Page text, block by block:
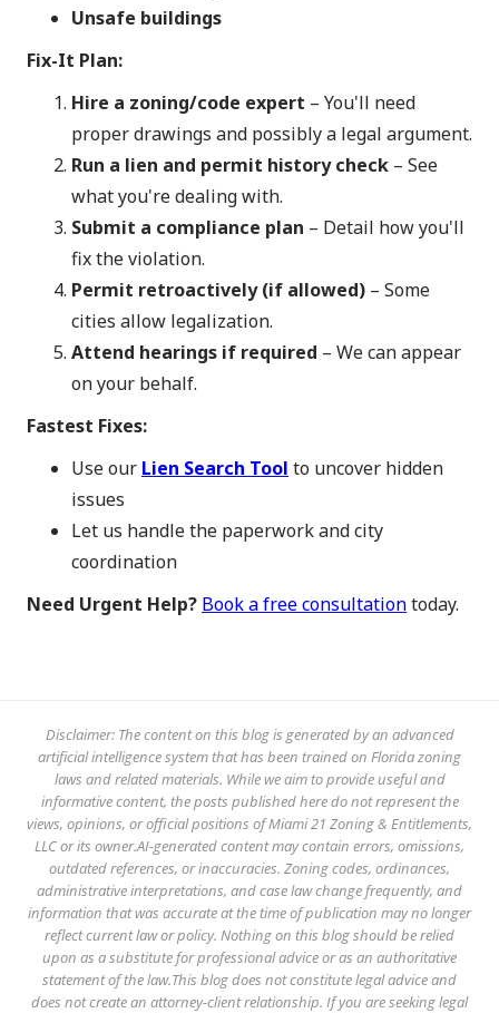
Unsafe buildings
Fix-It Plan:
Hire a zoning/code expert – You'll need
proper drawings and possibly a legal argument.
Run a lien and permit history check – See
what you're dealing with.
Submit a compliance plan – Detail how you'll
fix the violation.
Permit retroactively (if allowed) – Some
cities allow legalization.
Attend hearings if required – We can appear
on your behalf.
Fastest Fixes:
Use our Lien Search Tool to uncover hidden
issues
Let us handle the paperwork and city
coordination
Need Urgent Help? Book a free consultationtoday.
Disclaimer: The content on this blog is generated by an advanced
artificial intelligence system that has been trained on Florida zoning
laws and related materials. While we aim to provide useful and
informative content, the posts published here do not represent the
views, opinions, or official positions of Miami 21 Zoning & Entitlements,
LLC or its owner.AI-generated content may contain errors, omissions,
outdated references, or inaccuracies. Zoning codes, ordinances,
administrative interpretations, and case law change frequently, and
information that was accurate at the time of publication may no longer
reflect current law or policy. Nothing on this blog should be relied
upon as a substitute for professional advice or as an authoritative
statement of the law.This blog does not constitute legal advice and
does not create an attorney-client relationship. If you are seeking legal